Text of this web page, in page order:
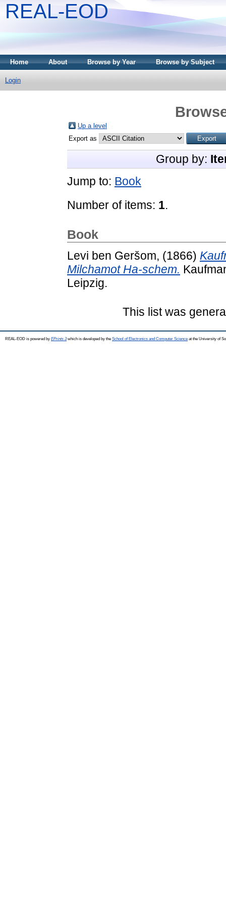
REAL-EOD
Home About Browse by Year Browse by Subject
Login
Up a level
Export as
Group by:
Jump to: Book
Number of items: 1.
Book
Levi ben Geršom, (1866)
Milchamot Ha-schem.
Leipzig.
This list was
REAL-EOD is powered by EPrints 3which is developed by the School of Electronics and Computer Science at the University of